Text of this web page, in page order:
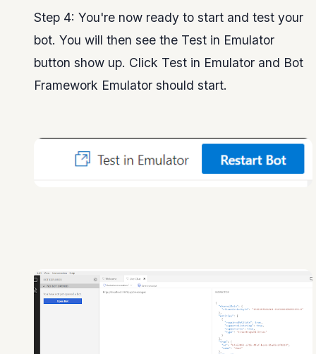
Step 4: You're now ready to start and test your
bot. You will then see the Test in Emulator
button show up. Click Test in Emulator and Bot
Framework Emulator should start.